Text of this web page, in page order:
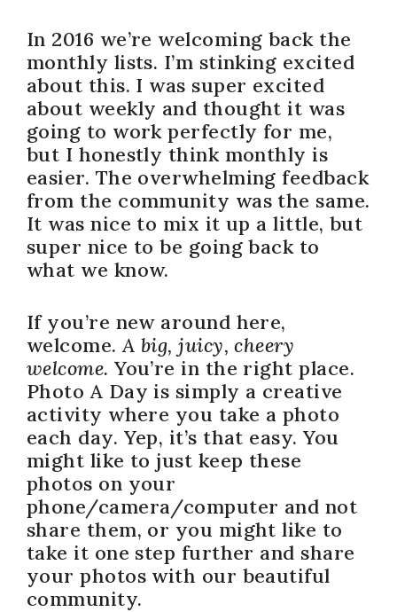
In 2016 we’re welcoming back the
monthly lists. I’m stinking excited
about this. I was super excited
about weekly and thought it was
going to work perfectly for me,
but I honestly think monthly is
easier. The overwhelming feedback
from the community was the same.
It was nice to mix it up a little, but
super nice to be going back to
what we know.
If you’re new around here,
welcome.A big, juicy, cheery
welcome. You’re in the right place.
Photo A Day is simply a creative
activity where you take a photo
each day. Yep, it’s that easy. You
might like to just keep these
photos on your
phone/camera/computer and not
share them, or you might like to
take it one step further and share
your photos with our beautiful
community.